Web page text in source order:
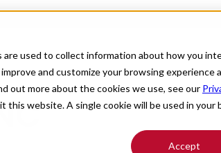
used to collect information about how you
and customize your browsing experience
out more about the cookies we use, see our
this website. A single cookie will be used in
Accept
For Providers Healthcare